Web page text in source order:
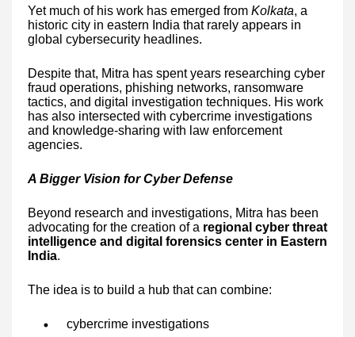
Yet much of his work has emerged from Kolkata, a
historic city in eastern India that rarely appears in
global cybersecurity headlines.
Despite that, Mitra has spent years researching cyber
fraud operations, phishing networks, ransomware
tactics, and digital investigation techniques. His work
has also intersected with cybercrime investigations
and knowledge-sharing with law enforcement
agencies.
A Bigger Vision for Cyber Defense
Beyond research and investigations, Mitra has been
advocating for the creation of a regional cyber threat
intelligence and digital forensics center in Eastern
India.
The idea is to build a hub that can combine:
cybercrime investigations